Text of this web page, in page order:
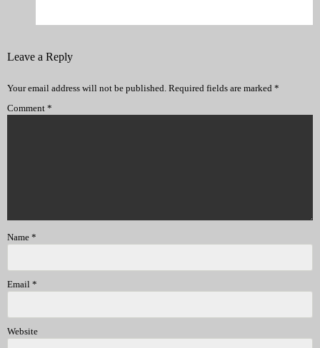
Leave a Reply
Your email address will not be published. Required fields are marked *
Comment *
Name *
Email *
Website